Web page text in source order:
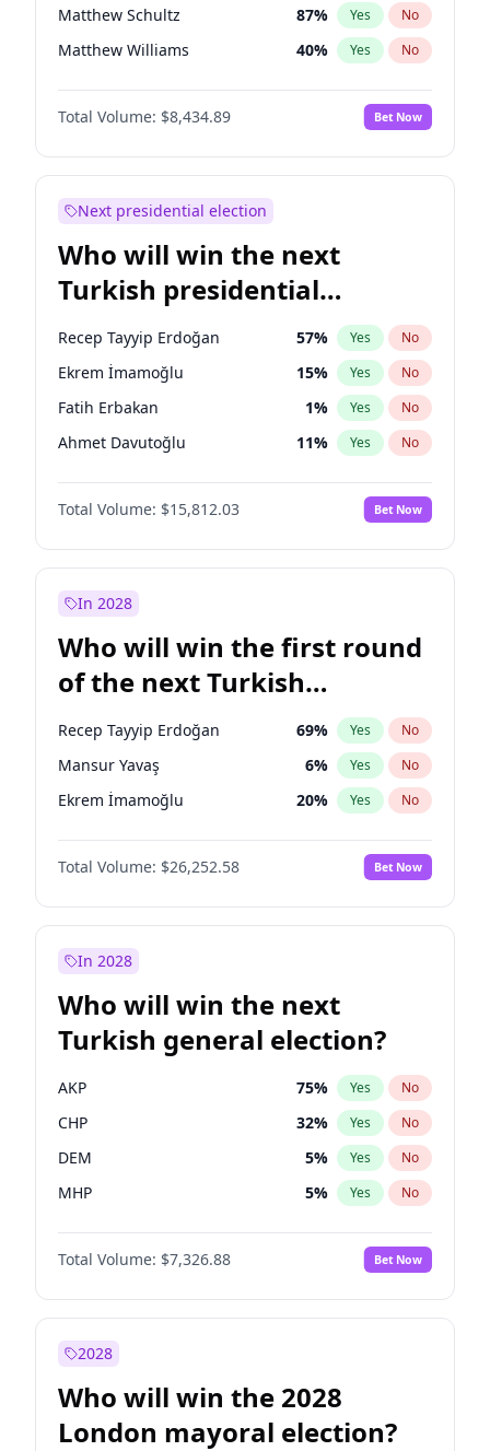
Matthew Schultz 87% Yes No
Matthew Williams 40% Yes No
John Brendan Williams 66%
Total Volume: $8,434.89 Bet Now
Next presidential election
Who will win the next
Turkish presidential
election?
Recep Tayyip Erdoğan 57% Yes No
Ekrem İmamoğlu 15% Yes No
Fatih Erbakan 1% Yes No
Ahmet Davutoğlu 11% Yes No
Sinan Oğan 7%
Ümit Özdağ No
Ali Babacan 7% Yes No
Mansur Yavaş
Müsavat Dervişoğlu 7% Yes No
Total Volume: $15,812.03 Bet Now
In 2028
Who will win the first round
of the next Turkish
presidential election?
Recep Tayyip Erdoğan 69% Yes No
Mansur Yavaş 6% Yes No
Ekrem İmamoğlu 20% Yes No
Total Volume: $26,252.58 Bet Now
In 2028
Who will win the next
Turkish general election?
AKP 75% Yes No
CHP 32% Yes No
DEM 5% Yes No
MHP 5% Yes No
Total Volume: $7,326.88 Bet Now
2028
Who will win the 2028
London mayoral election?